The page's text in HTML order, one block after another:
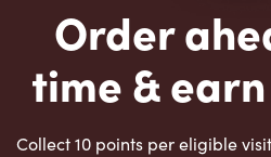
Order
time &
Collect 10 points per eligible